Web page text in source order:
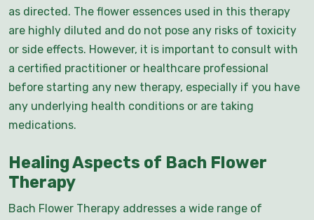
as directed. The flower essences used in this therapy
are highly diluted and do not pose any risks of toxicity
or side effects. However, it is important to consult with
a certified practitioner or healthcare professional
before starting any new therapy, especially if you have
any underlying health conditions or are taking
medications.
Healing Aspects of Bach Flower
Therapy
Bach Flower Therapy addresses a wide range of